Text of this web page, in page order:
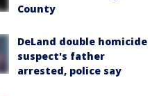
County
DeLand double homicide
suspect's father
arrested, police say